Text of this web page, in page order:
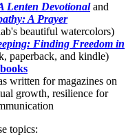
Lenten Devotionaland
A Prayer
beautiful watercolors)
Finding Freedom in
paperback, and kindle)
written for magazines on
growth, resilience for
topics: